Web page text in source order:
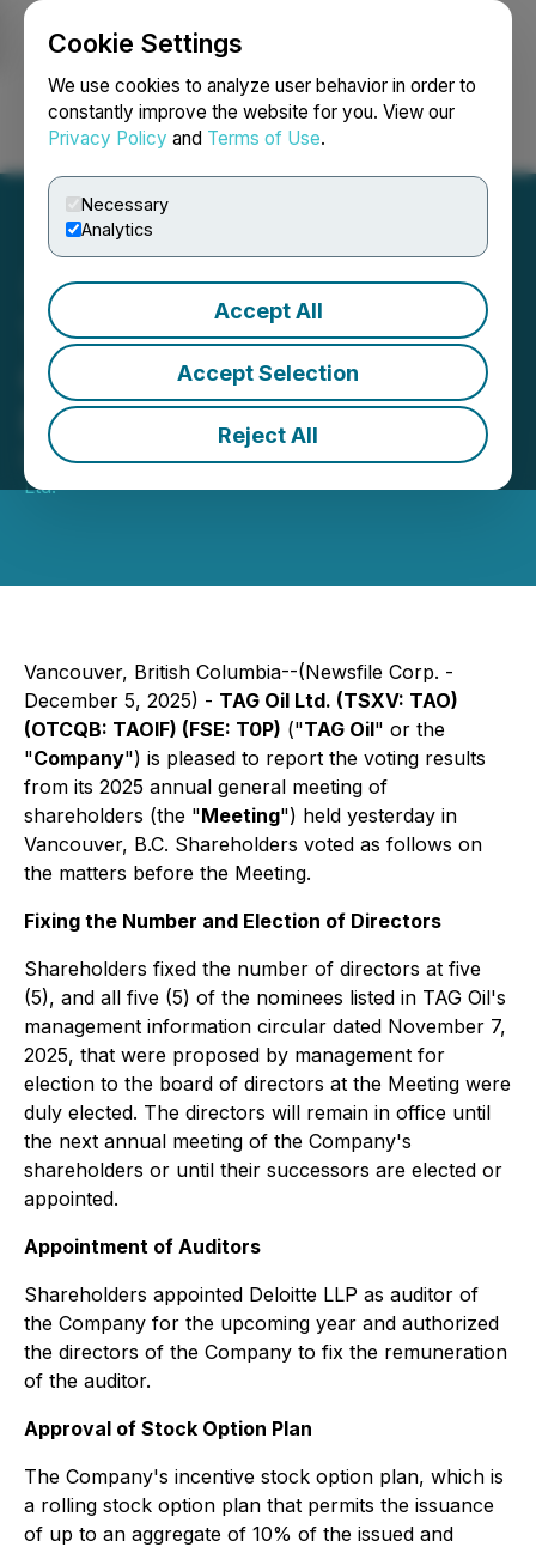
Cookie Settings
We use cookies to analyze user behavior in order to
constantly improve the website for you. View our
Privacy Policy and Terms of Use.
Necessary
Analytics
Accept All
Accept Selection
Reject All
Login Search Français
TAG Oil Reports Annual
General Meeting Voting
Results
December 05, 2025 9:00 AM EST | Source:TAG Oil
Ltd.
Vancouver, British Columbia--(Newsfile Corp. -
December 5, 2025) - TAG Oil Ltd. (TSXV: TAO)
(OTCQB: TAOIF) (FSE: T0P) ("TAG Oil" or the
"Company") is pleased to report the voting results
from its 2025 annual general meeting of
shareholders (the "Meeting") held yesterday in
Vancouver, B.C. Shareholders voted as follows on
the matters before the Meeting.
Fixing the Number and Election of Directors
Shareholders fixed the number of directors at five
(5), and all five (5) of the nominees listed in TAG Oil's
management information circular dated November 7,
2025, that were proposed by management for
election to the board of directors at the Meeting were
duly elected. The directors will remain in office until
the next annual meeting of the Company's
shareholders or until their successors are elected or
appointed.
Appointment of Auditors
Shareholders appointed Deloitte LLP as auditor of
the Company for the upcoming year and authorized
the directors of the Company to fix the remuneration
of the auditor.
Approval of Stock Option Plan
The Company's incentive stock option plan, which is
a rolling stock option plan that permits the issuance
of up to an aggregate of 10% of the issued and